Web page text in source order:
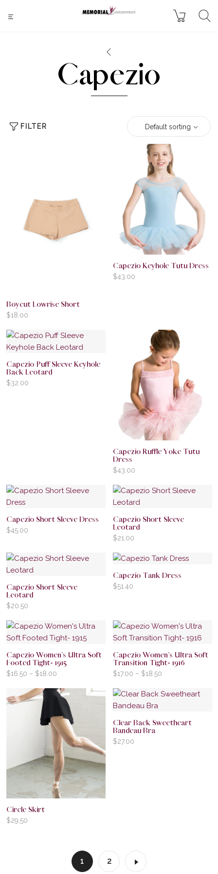
Capezio
FILTER Default sorting
Boycut Lowrise Short
$18.00
Capezio Keyhole Tutu Dress
$43.00
Capezio Puff Sleeve Keyhole
Back Leotard
$32.00
Capezio Ruffle Yoke Tutu
Dress
$43.00
Capezio Short Sleeve Dress
$45.00
Capezio Short Sleeve
Leotard
$21.00
Capezio Short Sleeve
Leotard
$20.50
Capezio Tank Dress
$51.40
Capezio Women’s Ultra Soft
Footed Tight- 1915
$16.50 – $18.00
Capezio Women’s Ultra Soft
Transition Tight- 1916
$17.00 – $18.50
Circle Skirt
$29.50
Clear Back Sweetheart
Bandeau Bra
$27.00
1 2